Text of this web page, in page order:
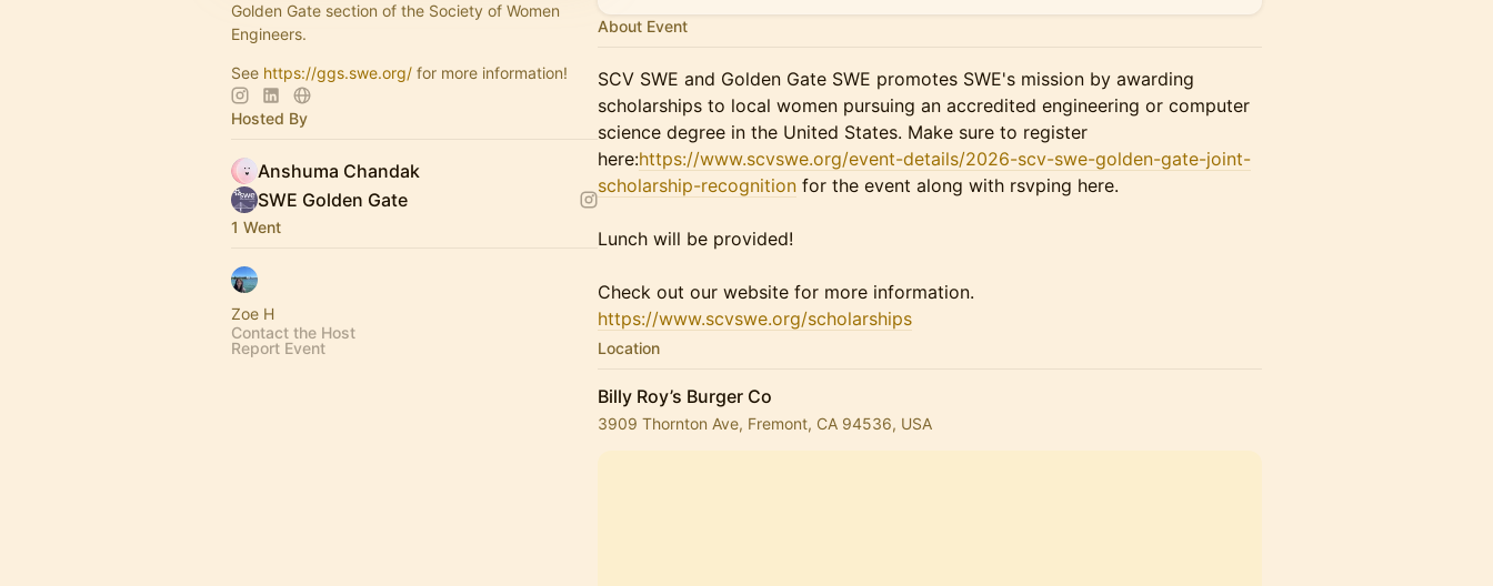
Golden Gate section of the Society of Women
Engineers.
See https://ggs.swe.org/ for more information!
Hosted By
Anshuma Chandak
SWE Golden Gate
1 Went
Zoe H
Contact the Host
Report Event
About Event
SCV SWE and Golden Gate SWE promotes SWE's mission by awarding
scholarships to local women pursuing an accredited engineering or computer
science degree in the United States. Make sure to register
here:https://www.scvswe.org/event-details/2026-scv-swe-golden-gate-joint-
scholarship-recognition for the event along with rsvping here.
Lunch will be provided!
Check out our website for more information.
https://www.scvswe.org/scholarships
Location
Billy Roy’s Burger Co
3909 Thornton Ave, Fremont, CA 94536, USA